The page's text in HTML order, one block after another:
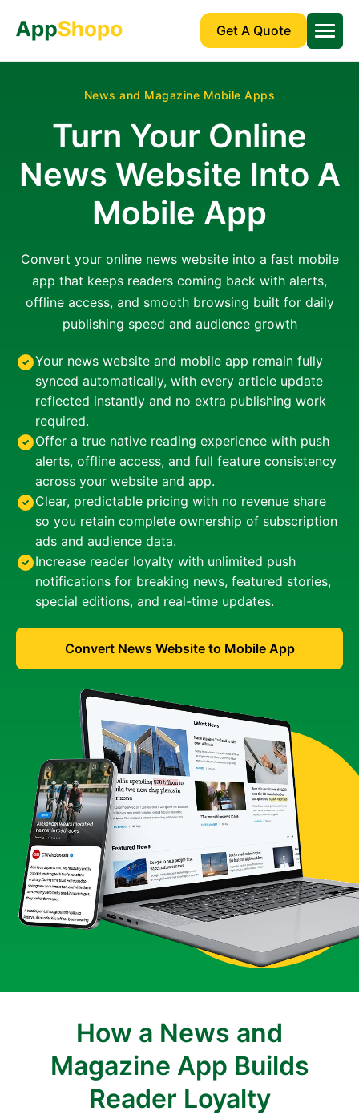
Get A Quote
News and Magazine Mobile Apps
Turn Your Online
News Website Into A
Mobile App
Convert your online news website into a fast mobile
app that keeps readers coming back with alerts,
offline access, and smooth browsing built for daily
publishing speed and audience growth
Your news website and mobile app remain fully
synced automatically, with every article update
reflected instantly and no extra publishing work
required.
Offer a true native reading experience with push
alerts, offline access, and full feature consistency
across your website and app.
Clear, predictable pricing with no revenue share
so you retain complete ownership of subscription
ads and audience data.
Increase reader loyalty with unlimited push
notifications for breaking news, featured stories,
special editions, and real-time updates.
Convert News Website to Mobile App
How a News and
Magazine App Builds
Reader Loyalty